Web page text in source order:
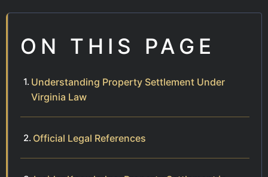
ON THIS PAGE
Understanding Property Settlement Under
Virginia Law
Official Legal References